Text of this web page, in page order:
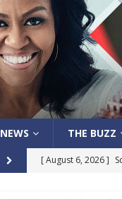
NEWS THE BUZZ
[ August 6, 2026 ]